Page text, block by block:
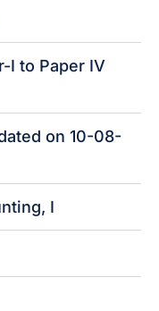
I to Paper IV
on 10-08-
I